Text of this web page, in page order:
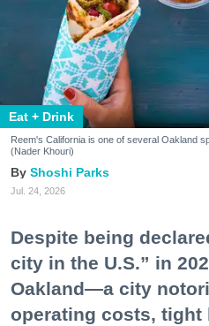
Eat + Drink
Reem's California is one of several Oakland
(Nader Khouri)
Shoshi Parks
Jul. 24, 2026
Despite being
city in the U.S.” in
Oakland—a city
operating costs, tight